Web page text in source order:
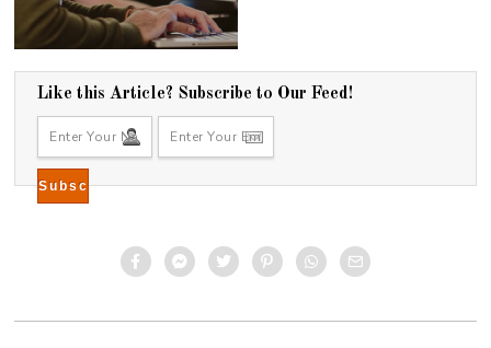
Like this Article? Subscribe to Our Feed!